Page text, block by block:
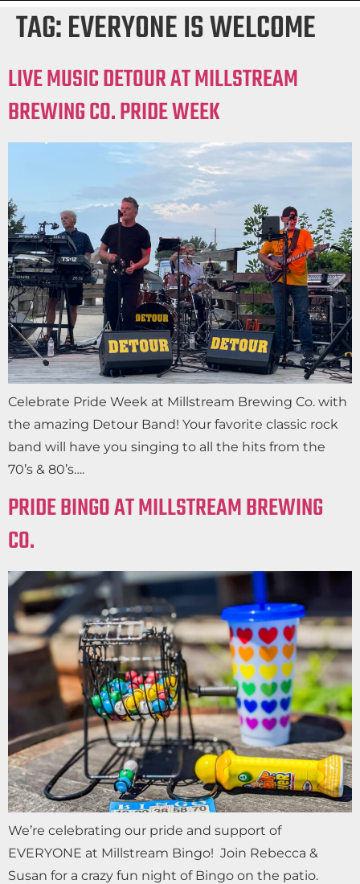
TAG:EVERYONE IS WELCOME
LIVE MUSIC DETOUR AT MILLSTREAM
BREWING CO. PRIDE WEEK
Celebrate Pride Week at Millstream Brewing Co. with
the amazing Detour Band! Your favorite classic rock
band will have you singing to all the hits from the
70’s & 80’s….
PRIDE BINGO AT MILLSTREAM BREWING
CO.
We’re celebrating our pride and support of
EVERYONE at Millstream Bingo! Join Rebecca &
Susan for a crazy fun night of Bingo on the patio.